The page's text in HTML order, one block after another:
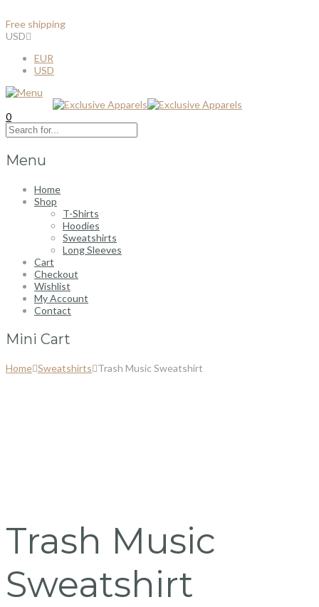
Free shipping
USD
EUR
USD
0
Menu
Home
Shop
T-Shirts
Hoodies
Sweatshirts
Long Sleeves
Cart
Checkout
Wishlist
My Account
Contact
Mini Cart
Home Sweatshirts Trash Music Sweatshirt
Trash Music
Sweatshirt